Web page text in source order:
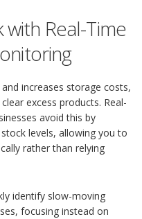
Real-Time
increases storage costs,
excess products. Real-
avoid this by
levels, allowing you to
rather than relying
identify slow-moving
focusing instead on